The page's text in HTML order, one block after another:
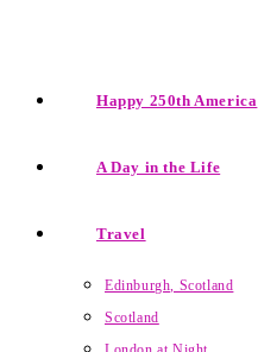
Happy 250th America
A Day in the Life
Travel
Edinburgh, Scotland
Scotland